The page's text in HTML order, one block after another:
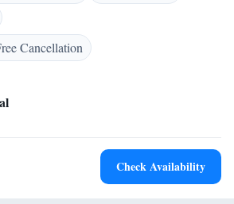
patio, and soundproofing. <h2>Guest
provides a shuttle service, daily
car hire, and luggage storage. Guests can
Italian breakfast. <h2>Local Attractions</h2>
the surrounding area, and the property is
and convenient location.
Cancellation
Check Availability